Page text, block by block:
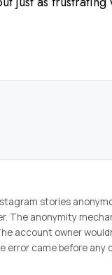
stories
The anonymity
account owner
error came before